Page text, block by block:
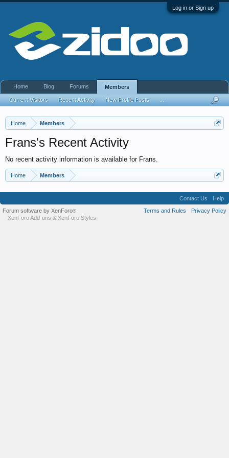
Log in or Sign up
Home Members
Frans's Recent Activity
No recent activity information is available for Frans.
Home Members
Home Blog Forums Members
Current Visitors Recent Activity New Profile Posts
Contact Us
Help
Terms and Rules
Privacy Policy
Forum software by XenForo®
XenForo Add-ons & XenForo Styles